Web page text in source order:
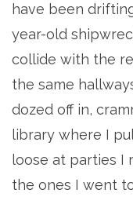
have been
year-old
collide with the
the same
dozed off in,
library where I
loose at parties I
the ones I went